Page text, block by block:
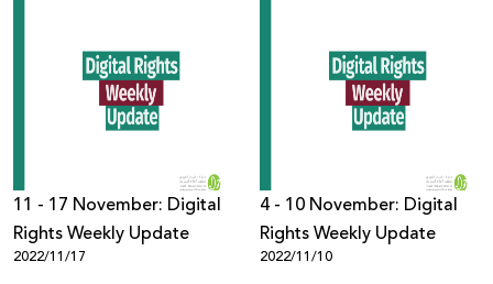
11 - 17 November: Digital
Rights Weekly Update
2022/11/17
4 - 10 November: Digital
Rights Weekly Update
2022/11/10